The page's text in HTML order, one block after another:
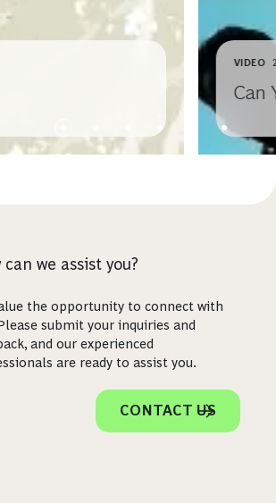
VIDEO
Can
can we assist you?
the opportunity to connect with
submit your inquiries and
and our experienced
are ready to assist you.
CONTACT US